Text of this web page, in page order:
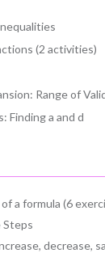
(2 activities)
Range of
Finding a and d
a formula (6
Steps
decrease,